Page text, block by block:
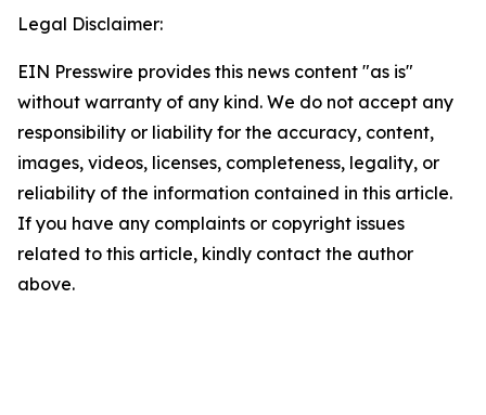
Legal Disclaimer:
EIN Presswire provides this news content "as is"
without warranty of any kind. We do not accept any
responsibility or liability for the accuracy, content,
images, videos, licenses, completeness, legality, or
reliability of the information contained in this article.
If you have any complaints or copyright issues
related to this article, kindly contact the author
above.